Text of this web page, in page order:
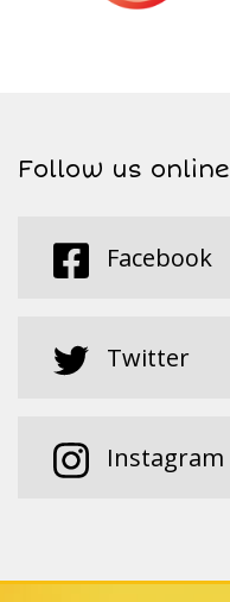
Follow us online
Facebook
Twitter
Instagram